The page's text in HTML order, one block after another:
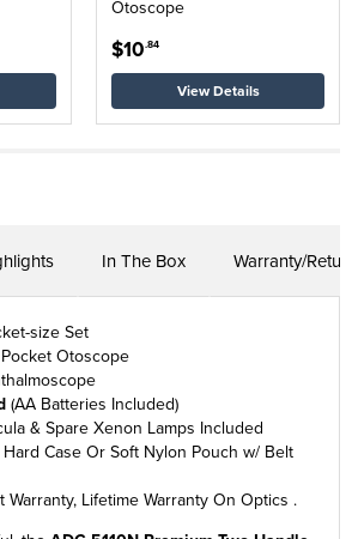
Otoscope
$10.84
View Details
In The Box Warranty/
size Set
Otoscope
(AA Batteries Included)
& Spare Xenon Lamps Included
Case Or Soft Nylon Pouch w/ Belt
Warranty, Lifetime Warranty On Optics .